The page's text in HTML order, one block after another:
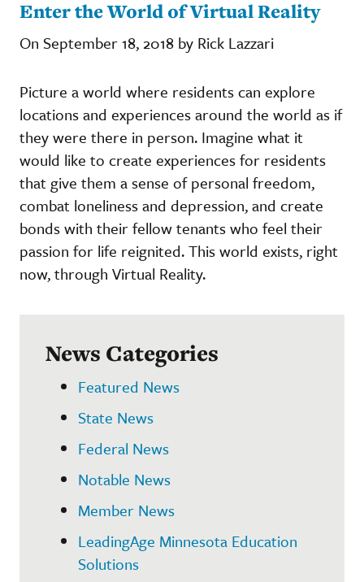
Enter the World of Virtual Reality
On September 18, 2018 by Rick Lazzari
Picture a world where residents can explore
locations and experiences around the world as if
they were there in person. Imagine what it
would like to create experiences for residents
that give them a sense of personal freedom,
combat loneliness and depression, and create
bonds with their fellow tenants who feel their
passion for life reignited. This world exists, right
now, through Virtual Reality.
News Categories
Featured News
State News
Federal News
Notable News
Member News
LeadingAge Minnesota Education
Solutions